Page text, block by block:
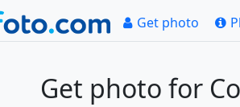
Get photo
Get photo for